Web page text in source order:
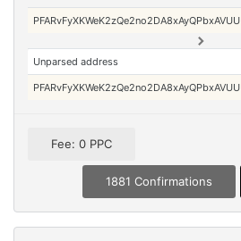
PFARvFyXKWeK2zQe2no2DA8xAyQPbxAVUU
Unparsed address
PFARvFyXKWeK2zQe2no2DA8xAyQPbxAVUU
Fee: 0 PPC
1881 Confirmations